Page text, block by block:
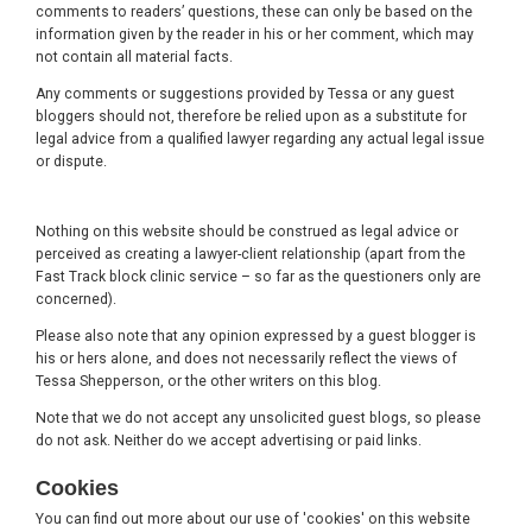
comments to readers’ questions, these can only be based on the
information given by the reader in his or her comment, which may
not contain all material facts.
Any comments or suggestions provided by Tessa or any guest
bloggers should not, therefore be relied upon as a substitute for
legal advice from a qualified lawyer regarding any actual legal issue
or dispute.
Nothing on this website should be construed as legal advice or
perceived as creating a lawyer-client relationship (apart from the
Fast Track block clinic service – so far as the questioners only are
concerned).
Please also note that any opinion expressed by a guest blogger is
his or hers alone, and does not necessarily reflect the views of
Tessa Shepperson, or the other writers on this blog.
Note that we do not accept any unsolicited guest blogs, so please
do not ask. Neither do we accept advertising or paid links.
Cookies
You can find out more about our use of 'cookies' on this website